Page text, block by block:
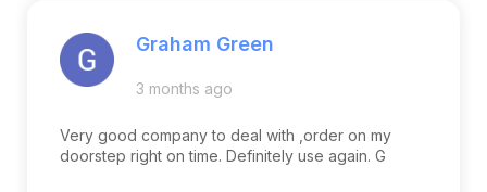
Graham Green
3 months ago
Very good company to deal with ,order on my
doorstep right on time. Definitely use again. G